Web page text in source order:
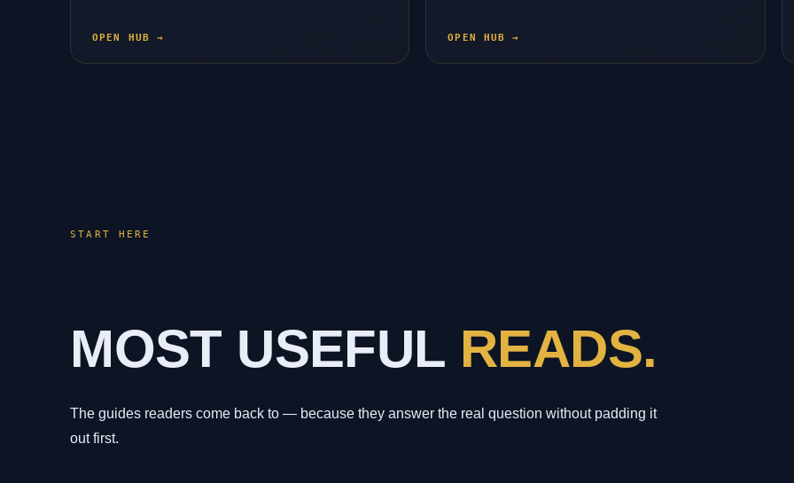
OPEN HUB → OPEN HUB →
START HERE
MOST USEFUL READS.
The guides readers come back to — because they answer the real question without padding it
out first.